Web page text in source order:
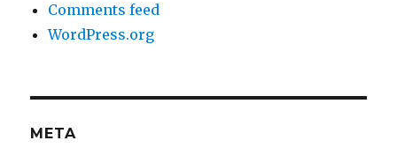
Comments feed
WordPress.org
META